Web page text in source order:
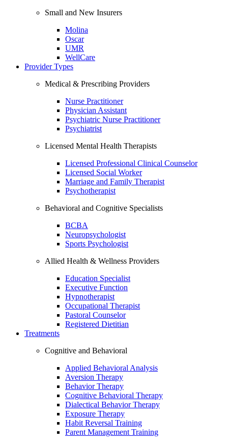
Small and New Insurers
Molina
Oscar
UMR
WellCare
Provider Types
Medical & Prescribing Providers
Nurse Practitioner
Physician Assistant
Psychiatric Nurse Practitioner
Psychiatrist
Licensed Mental Health Therapists
Licensed Professional Clinical Counselor
Licensed Social Worker
Marriage and Family Therapist
Psychotherapist
Behavioral and Cognitive Specialists
BCBA
Neuropsychologist
Sports Psychologist
Allied Health & Wellness Providers
Education Specialist
Executive Function
Hypnotherapist
Occupational Therapist
Pastoral Counselor
Registered Dietitian
Treatments
Cognitive and Behavioral
Applied Behavioral Analysis
Aversion Therapy
Behavior Therapy
Cognitive Behavioral Therapy
Dialectical Behavior Therapy
Exposure Therapy
Habit Reversal Training
Parent Management Training